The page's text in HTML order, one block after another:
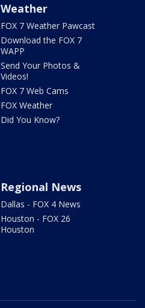
Weather
FOX 7 Weather Pawcast
Download the FOX 7
WAPP
Send Your Photos &
Videos!
FOX 7 Web Cams
FOX Weather
Did You Know?
Regional News
Dallas - FOX 4 News
Houston - FOX 26
Houston